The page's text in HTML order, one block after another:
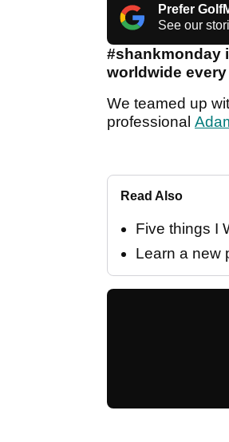
Prefer
See our
#shankmonday
worldwide
We teamed up
professional
Read Also
Five things I
Learn a new